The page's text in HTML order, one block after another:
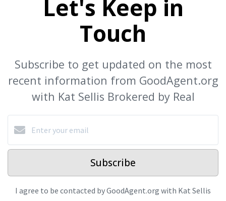
Let's Keep in
Touch
Subscribe to get updated on the most
recent information from GoodAgent.org
with Kat Sellis Brokered by Real
Subscribe
I agree to be contacted by GoodAgent.org with Kat Sellis